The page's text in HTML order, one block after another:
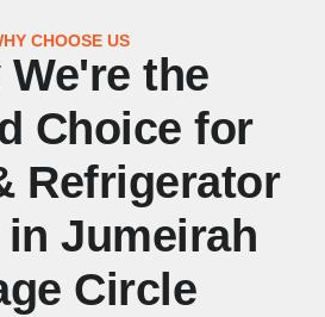
CHOOSE US
We're the
Choice for
Refrigerator
in Jumeirah
Circle